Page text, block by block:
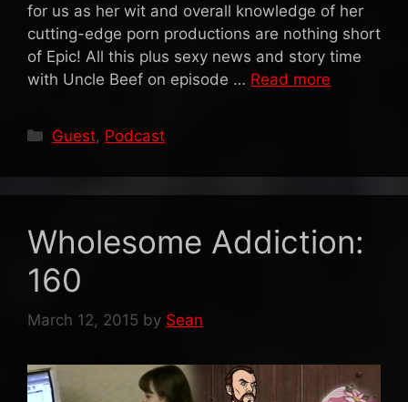
for us as her wit and overall knowledge of her
cutting-edge porn productions are nothing short
of Epic! All this plus sexy news and story time
with Uncle Beef on episode … Read more
Categories
Guest, Podcast
Wholesome Addiction:
160
March 12, 2015 by Sean